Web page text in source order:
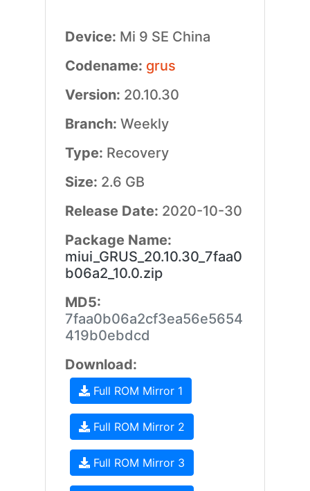
Device: Mi 9 SE China
Codename: grus
Version: 20.10.30
Branch: Weekly
Type: Recovery
Size: 2.6 GB
Release Date: 2020-10-30
Package Name:
miui_GRUS_20.10.30_7faa0
b06a2_10.0.zip
MD5:
7faa0b06a2cf3ea56e5654
419b0ebdcd
Download:
Full ROM Mirror 1
Full ROM Mirror 2
Full ROM Mirror 3